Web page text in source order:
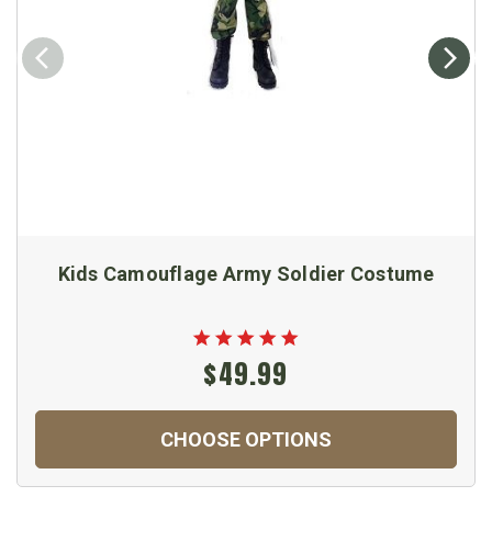
Kids Camouflage Army Soldier Costume
$49.99
CHOOSE OPTIONS